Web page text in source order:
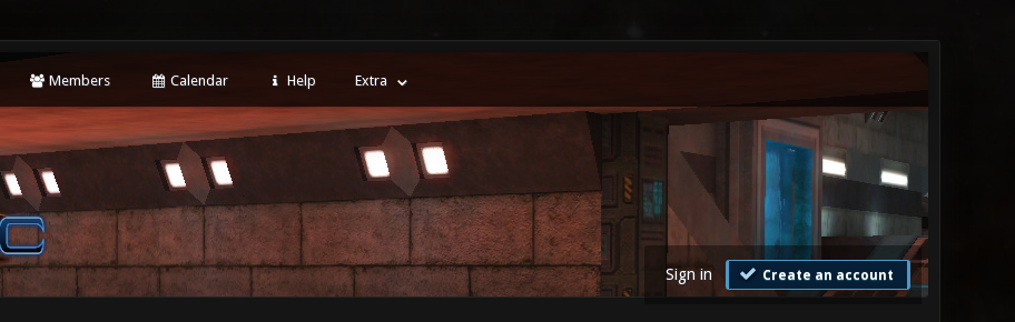
Members Calendar Help Extra
Sign in Create an account